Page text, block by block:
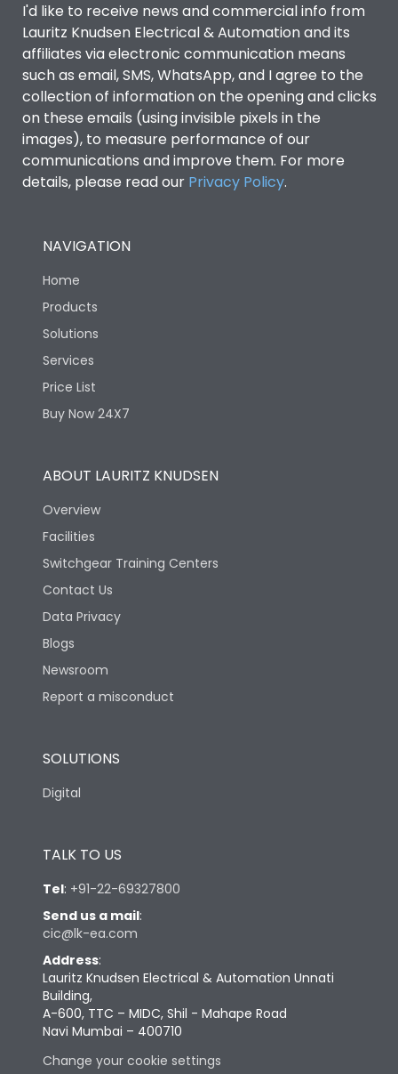
I'd like to receive news and commercial info from
Lauritz Knudsen Electrical & Automation and its
affiliates via electronic communication means
such as email, SMS, WhatsApp, and I agree to the
collection of information on the opening and clicks
on these emails (using invisible pixels in the
images), to measure performance of our
communications and improve them. For more
details, please read our Privacy Policy.
NAVIGATION
Home
Products
Solutions
Services
Price List
Buy Now 24X7
ABOUT LAURITZ KNUDSEN
Overview
Facilities
Switchgear Training Centers
Contact Us
Data Privacy
Blogs
Newsroom
Report a misconduct
SOLUTIONS
Digital
TALK TO US
Tel: +91-22-69327800
Send us a mail:
cic@lk-ea.com
Address:
Lauritz Knudsen Electrical & Automation Unnati
Building,
A-600, TTC – MIDC, Shil - Mahape Road
Navi Mumbai – 400710
Change your cookie settings